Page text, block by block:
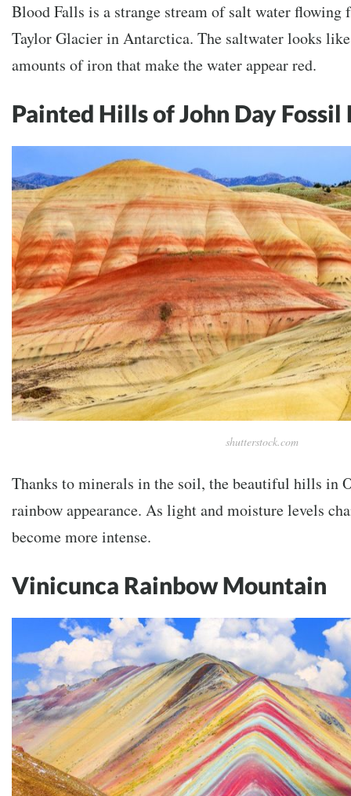
Blood Falls is a strange stream of salt water flowing
Taylor Glacier in Antarctica. The saltwater looks
amounts of iron that make the water appear red.
Painted Hills of John Day Fossil
shutterstock.com
Thanks to minerals in the soil, the beautiful hills in
rainbow appearance. As light and moisture levels
become more intense.
Vinicunca Rainbow Mountain